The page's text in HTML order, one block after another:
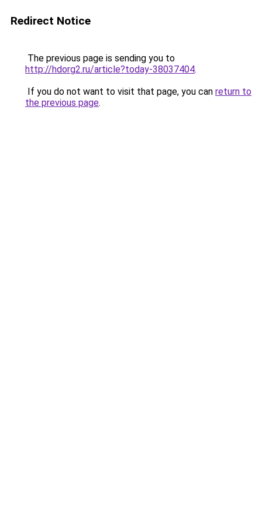
Redirect Notice
The previous page is sending you to
http://hdorg2.ru/article?today-38037404.
If you do not want to visit that page, you can return to
the previous page.